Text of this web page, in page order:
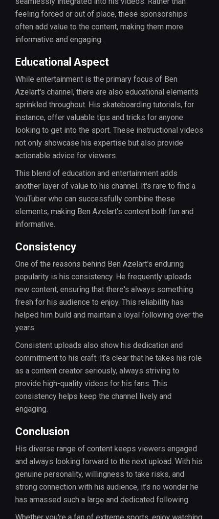
feeling forced or out of place, these sponsorships
often add value to the content, making them more
informative and engaging.
Educational Aspect
While entertainment is the primary focus of Ben
Azelart's channel, there are also educational elements
sprinkled throughout. His skateboarding tutorials, for
instance, offer valuable tips and tricks for anyone
looking to get into the sport. These instructional videos
not only showcase his expertise but also provide
actionable advice for viewers.
This blend of education and entertainment adds
another layer of value to his channel. It's rare to find a
YouTuber who can successfully combine these
elements, making Ben Azelart's content both fun and
informative.
Consistency
One of the reasons behind Ben Azelart's enduring
popularity is his consistency. He frequently uploads
new content, ensuring that there's always something
fresh for his audience to enjoy. This reliability has
helped him build and maintain a loyal following over the
years.
Consistent uploads also show his dedication and
commitment to his craft. It’s clear that he takes his role
as a content creator seriously, always striving to
provide high-quality videos for his fans. This
consistency helps keep the channel lively and
engaging.
Conclusion
His diverse range of content keeps viewers engaged
and always looking forward to the next upload. With his
genuine personality, willingness to take risks, and
strong connection with his audience, it’s no wonder he
has amassed such a large and dedicated following.